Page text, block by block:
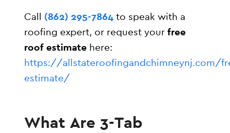
Call (862) 295-7864 to speak with a
roofing expert, or request yourfree
roof estimate here:
https://allstateroofingandchimneynj.com/
estimate/
What Are 3-Tab